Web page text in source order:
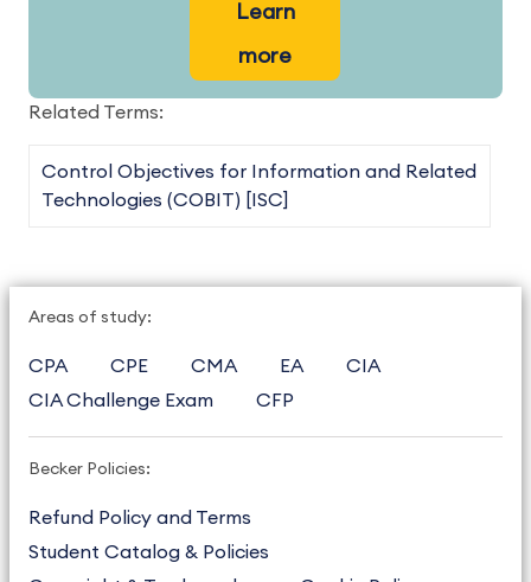
Learn
more
Related Terms:
Control Objectives for Information and Related
Technologies (COBIT) [ISC]
Areas of study:
CPA CPE CMA EA
CIA
CIA Challenge Exam
CFP
Becker Policies:
Refund Policy and Terms
Student Catalog & Policies